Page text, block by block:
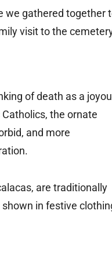
we gathered together
visit to the
of death as a
the ornate
and more
are traditionally
in festive